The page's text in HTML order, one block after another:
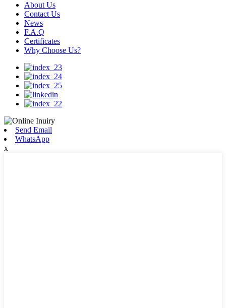
About Us
Contact Us
News
F.A.Q
Certificates
Why Choose Us?
Send Email
WhatsApp
x